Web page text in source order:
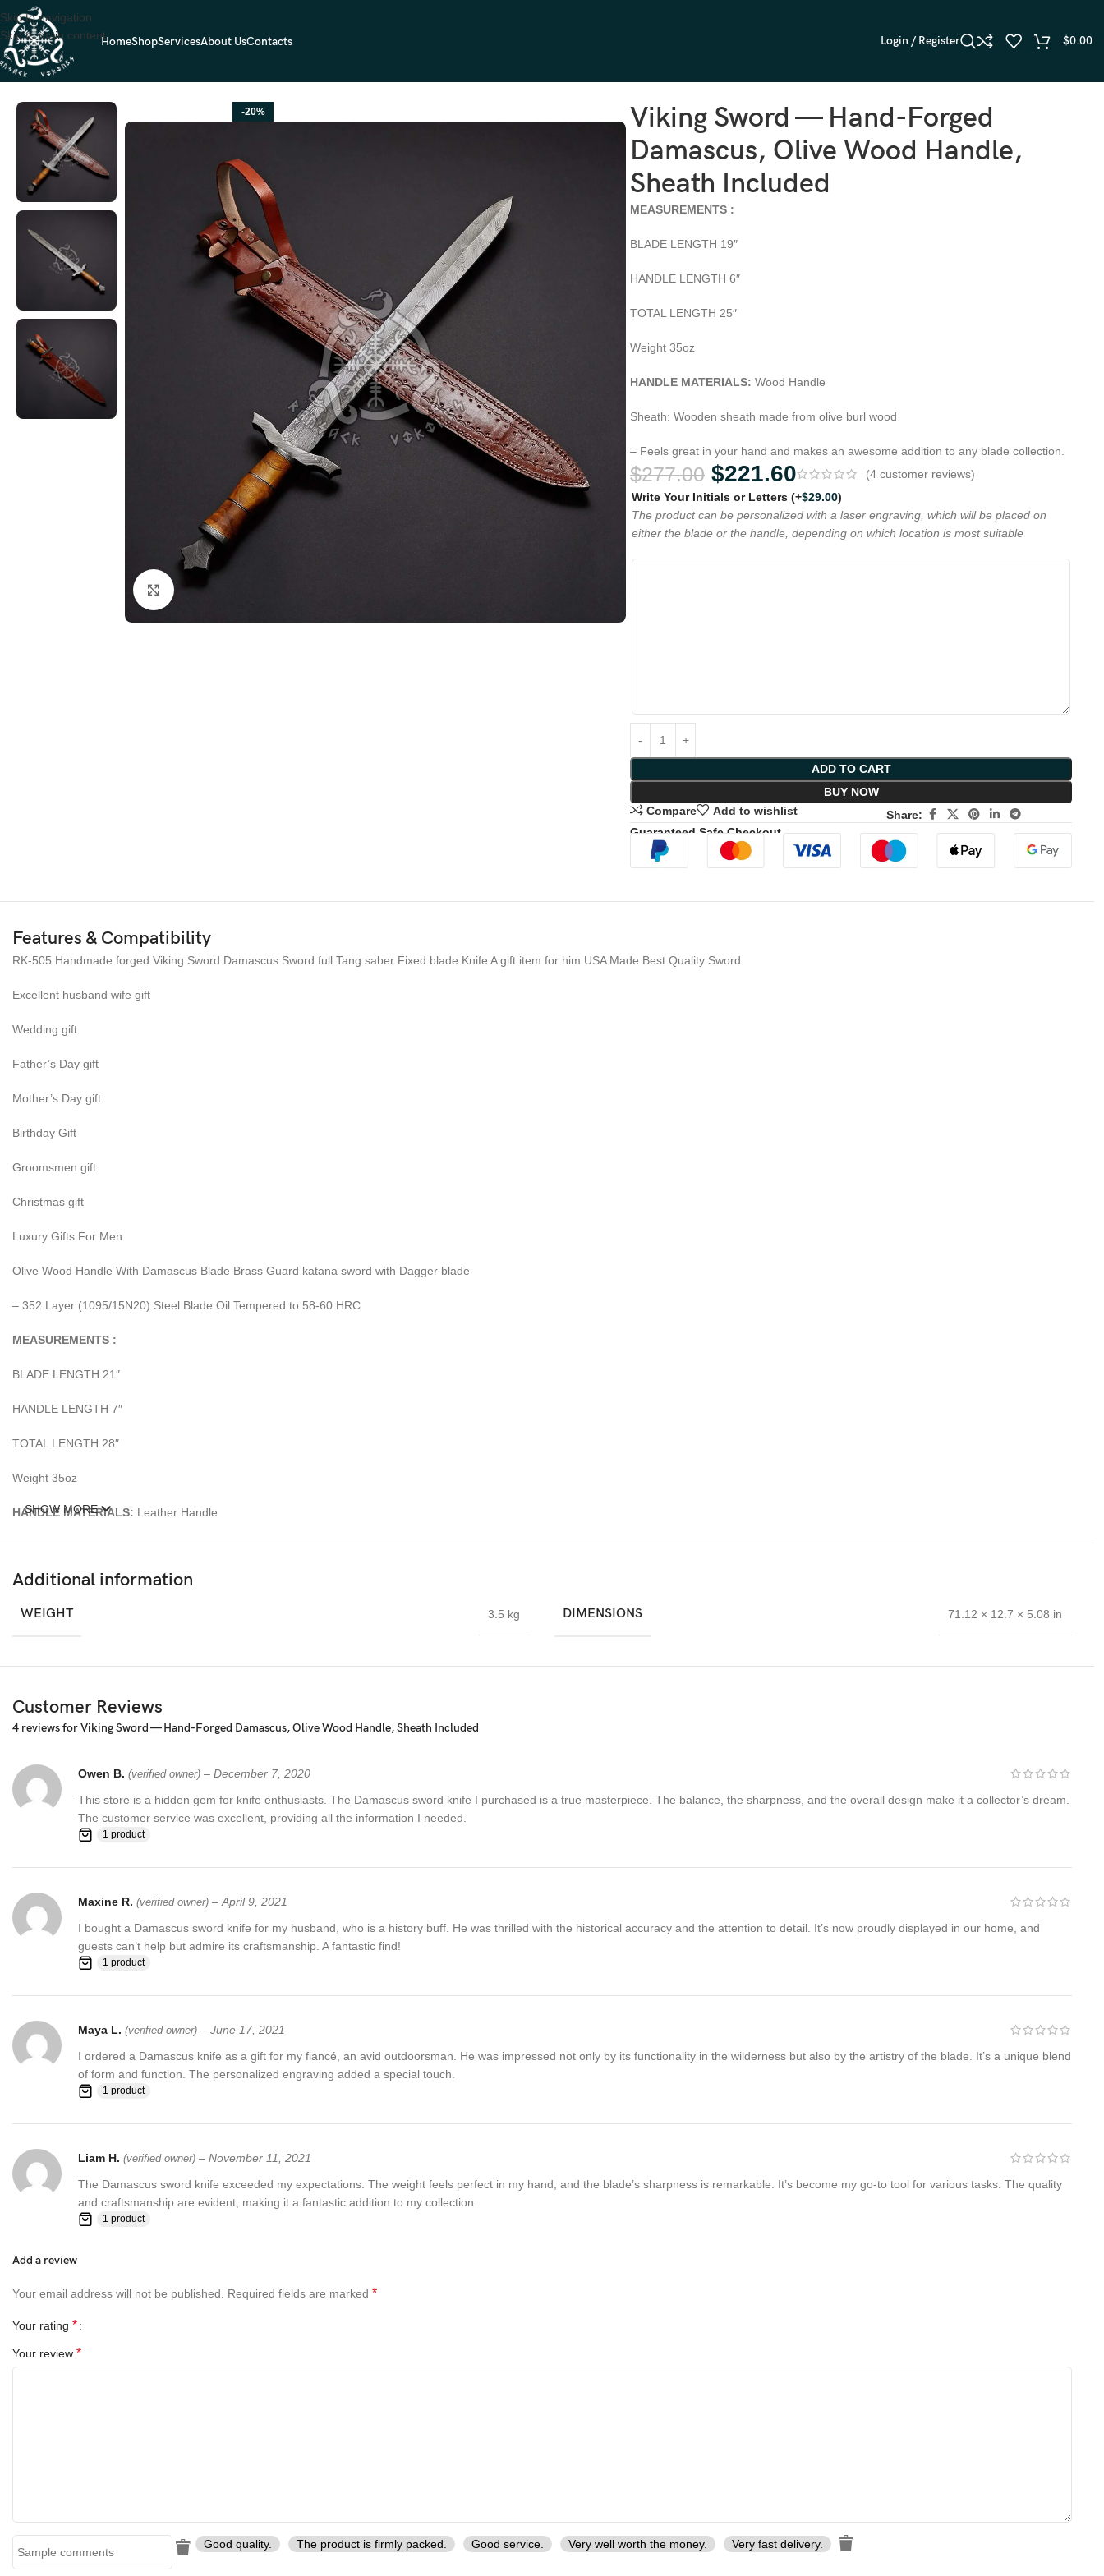
Skip to navigation
Skip to main contentHomeShopServicesAbout UsContacts Login / Register $0.00
Home SWORDS
-20%
Click to enlarge
Viking Sword — Hand-Forged
Damascus, Olive Wood Handle,
Sheath Included
MEASUREMENTS :
BLADE LENGTH 19″
HANDLE LENGTH 6″
TOTAL LENGTH 25″
Weight 35oz
HANDLE MATERIALS: Wood Handle
Sheath: Wooden sheath made from olive burl wood
– Feels great in your hand and makes an awesome addition to any blade collection.
$277.00 $221.60 (4 customer reviews)
Write Your Initials or Letters(+$29.00)
The product can be personalized with a laser engraving, which will be placed on
either the blade or the handle, depending on which location is most suitable
ADD TO CART
BUY NOW
Compare
Add to wishlist
Share:
Guaranteed Safe Checkout
Features & Compatibility
RK-505 Handmade forged Viking Sword Damascus Sword full Tang saber Fixed blade Knife A gift item for him USA Made Best Quality Sword
Excellent husband wife gift
Wedding gift
Father’s Day gift
Mother’s Day gift
Birthday Gift
Groomsmen gift
Christmas gift
Luxury Gifts For Men
Olive Wood Handle With Damascus Blade Brass Guard katana sword with Dagger blade
– 352 Layer (1095/15N20) Steel Blade Oil Tempered to 58-60 HRC
MEASUREMENTS :
BLADE LENGTH 21″
HANDLE LENGTH 7″
TOTAL LENGTH 28″
Weight 35oz
HANDLE MATERIALS: Leather Handle
Sheath: Wooden sheath made from olive burl wood
– Feels great in your hand and makes an awesome addition to any blade collection.
Over 352 Layers, 15N20 & 1095 Damascus Mixture of steel and high Carbon Steel and HRC approximately 58 to 60. The knife blade is 100% hand forged and is the results of hours of work. The
Damascus steel used for this knife was created by forge welding multiple layers of 15N20 & 1095 steel into a solid billet.
SHOW MORE
Additional information
WEIGHT 3.5 kg DIMENSIONS 71.12 × 12.7 × 5.08 in
Customer Reviews
4 reviews forViking Sword — Hand-Forged Damascus, Olive Wood Handle, Sheath Included
Owen B. (verified owner) – December 7, 2020
This store is a hidden gem for knife enthusiasts. The Damascus sword knife I purchased is a true masterpiece. The balance, the sharpness, and the overall design make it a collector’s dream.
The customer service was excellent, providing all the information I needed.
1 product
Maxine R. (verified owner) – April 9, 2021
I bought a Damascus sword knife for my husband, who is a history buff. He was thrilled with the historical accuracy and the attention to detail. It’s now proudly displayed in our home, and
guests can’t help but admire its craftsmanship. A fantastic find!
1 product
Maya L. (verified owner) – June 17, 2021
I ordered a Damascus knife as a gift for my fiancé, an avid outdoorsman. He was impressed not only by its functionality in the wilderness but also by the artistry of the blade. It’s a unique blend
of form and function. The personalized engraving added a special touch.
1 product
Liam H. (verified owner) – November 11, 2021
The Damascus sword knife exceeded my expectations. The weight feels perfect in my hand, and the blade’s sharpness is remarkable. It’s become my go-to tool for various tasks. The quality
and craftsmanship are evident, making it a fantastic addition to my collection.
1 product
Add a review
Your email address will not be published. Required fields are marked *
Your rating *
Your review *
Good quality. The product is firmly packed. Good service. Very well worth the money. Very fast delivery.